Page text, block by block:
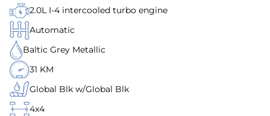
2.0L I-4 intercooled turbo engine
Automatic
Baltic Grey Metallic
31 KM
Global Blk w/Global Blk
4x4